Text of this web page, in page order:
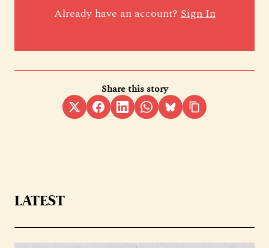
Already have an account?Sign In
Share this story
LATEST